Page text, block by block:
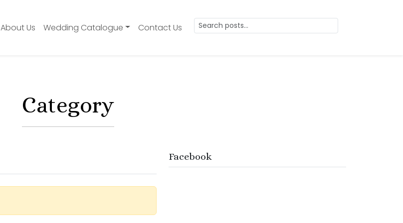
About Us Wedding Catalogue Contact Us
Category
Facebook